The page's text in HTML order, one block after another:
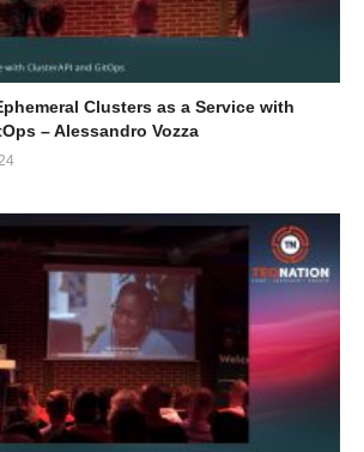
Clusters as a Service with
– Alessandro Vozza